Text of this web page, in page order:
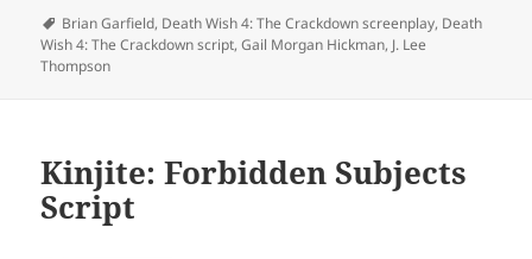
Tags
Brian Garfield, Death Wish 4: The Crackdown screenplay, Death
Wish 4: The Crackdown script,Gail Morgan Hickman, J. Lee
Thompson
Kinjite: Forbidden Subjects
Script